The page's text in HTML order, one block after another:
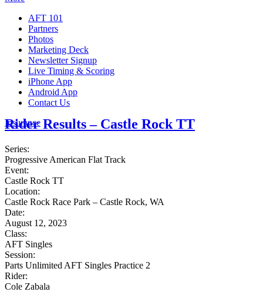
AFT 101
Partners
Photos
Marketing Deck
Newsletter Signup
Live Timing & Scoring
iPhone App
Android App
Contact Us
Insurance
Rider Results – Castle Rock TT
Series:
Progressive American Flat Track
Event:
Castle Rock TT
Location:
Castle Rock Race Park – Castle Rock, WA
Date:
August 12, 2023
Class:
AFT Singles
Session:
Parts Unlimited AFT Singles Practice 2
Rider:
Cole Zabala